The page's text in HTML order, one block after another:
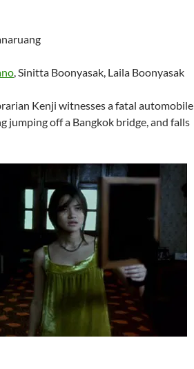
,Sinitta Boonyasak, Laila Boonyasak
Kenji witnesses a fatal automobile
jumping off a Bangkok bridge, and falls